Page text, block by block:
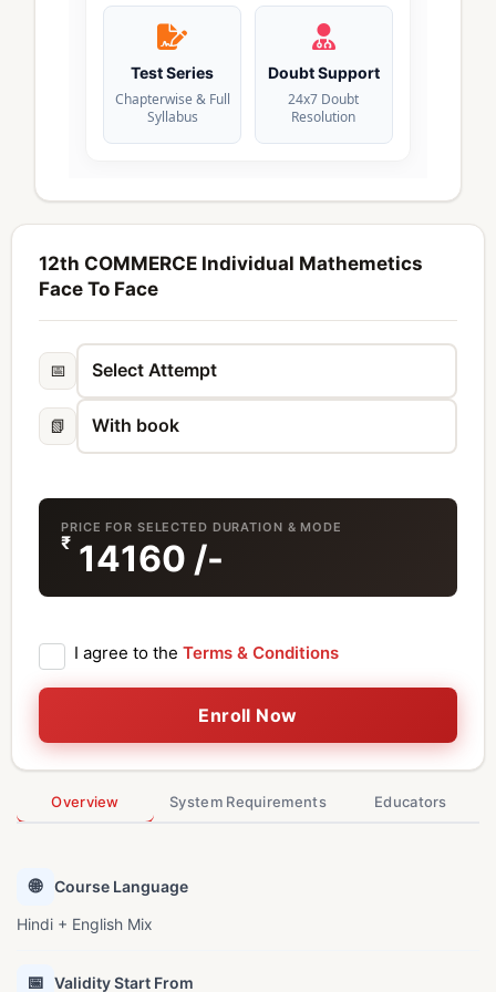
Test Series
Chapterwise & Full
Syllabus
Doubt Support
24x7 Doubt
Resolution
12th COMMERCE Individual Mathemetics
Face To Face
📅
📗
PRICE FOR SELECTED DURATION & MODE
₹ 14160 /-
I agree to the Terms & Conditions
Enroll Now
Overview System Requirements Educators
🌐
Course Language
Hindi + English Mix
📅 Validity Start From